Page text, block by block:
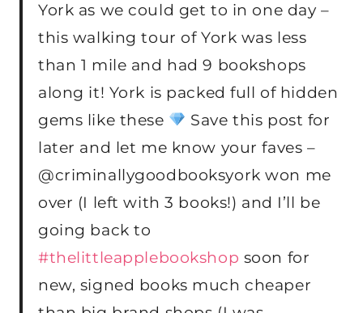
York as we could get to in one day –
this walking tour of York was less
than 1 mile and had 9 bookshops
along it! York is packed full of hidden
gems like these
Save this post for
later and let me know your faves –
@criminallygoodbooksyork won me
over (I left with 3 books!) and I’ll be
going back to
#thelittleapplebookshop soon for
new, signed books much cheaper